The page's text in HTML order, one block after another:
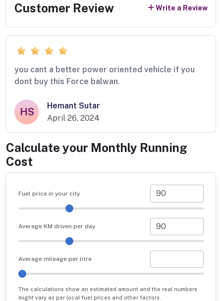
Customer Review Write a Review
you cant a better power oriented vehicle if you
dont buy this Force balwan.
HS
Hemant Sutar
April 26, 2024
Calculate your Monthly Running
Cost
Fuel price in your city
Average KM driven per day
Average mileage per litre
The calculations show an estimated amount and the real numbers
might vary as per local fuel prices and other factors.